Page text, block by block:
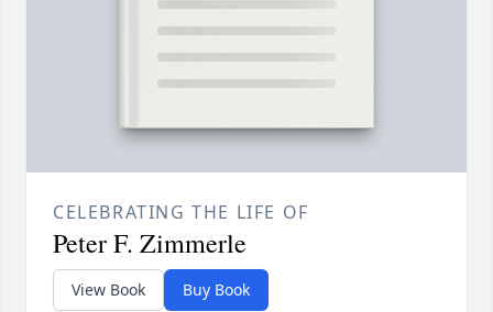
CELEBRATING THE LIFE OF
Peter F. Zimmerle
View Book Buy Book